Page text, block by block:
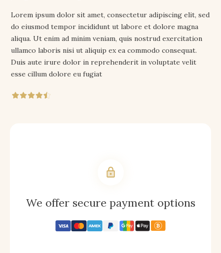
Lorem ipsum dolor sit amet, consectetur adipiscing elit, sed
do eiusmod tempor incididunt ut labore et dolore magna
aliqua. Ut enim ad minim veniam, quis nostrud exercitation
ullamco laboris nisi ut aliquip ex ea commodo consequat.
Duis aute irure dolor in reprehenderit in voluptate velit
esse cillum dolore eu fugiat
We offer secure payment options